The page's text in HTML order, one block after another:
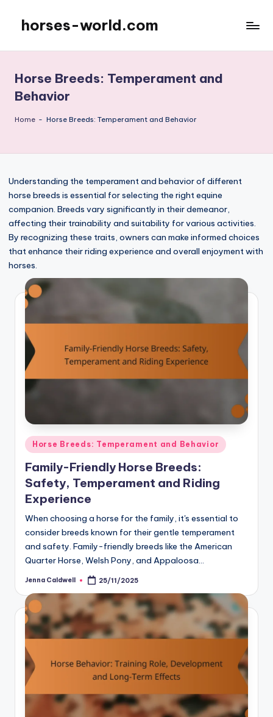
content
horses-world.com
Horse Breeds: Temperament and
Behavior
Home - Horse Breeds: Temperament and Behavior
Understanding the temperament and behavior of different
horse breeds is essential for selecting the right equine
companion. Breeds vary significantly in their demeanor,
affecting their trainability and suitability for various activities.
By recognizing these traits, owners can make informed choices
that enhance their riding experience and overall enjoyment with
horses.
Posted
in
Horse Breeds: Temperament and Behavior
Family-Friendly Horse Breeds:
Safety, Temperament and Riding
Experience
When choosing a horse for the family, it's essential to
consider breeds known for their gentle temperament
and safety. Family-friendly breeds like the American
Quarter Horse, Welsh Pony, and Appaloosa…
Posted
Jenna Caldwell 25/11/2025